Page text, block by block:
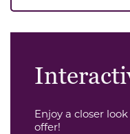
Enjoy a closer
offer!